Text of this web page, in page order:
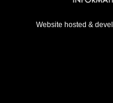
Website hosted &